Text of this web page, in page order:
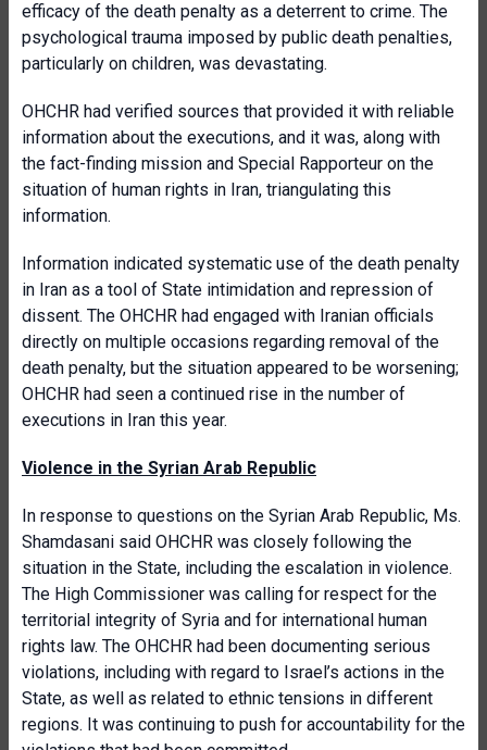
efficacy of the death penalty as a deterrent to crime. The
psychological trauma imposed by public death penalties,
particularly on children, was devastating.
OHCHR had verified sources that provided it with reliable
information about the executions, and it was, along with
the fact-finding mission and Special Rapporteur on the
situation of human rights in Iran, triangulating this
information.
Information indicated systematic use of the death penalty
in Iran as a tool of State intimidation and repression of
dissent. The OHCHR had engaged with Iranian officials
directly on multiple occasions regarding removal of the
death penalty, but the situation appeared to be worsening;
OHCHR had seen a continued rise in the number of
executions in Iran this year.
Violence in the Syrian Arab Republic
In response to questions on the Syrian Arab Republic, Ms.
Shamdasani said OHCHR was closely following the
situation in the State, including the escalation in violence.
The High Commissioner was calling for respect for the
territorial integrity of Syria and for international human
rights law. The OHCHR had been documenting serious
violations, including with regard to Israel’s actions in the
State, as well as related to ethnic tensions in different
regions. It was continuing to push for accountability for the